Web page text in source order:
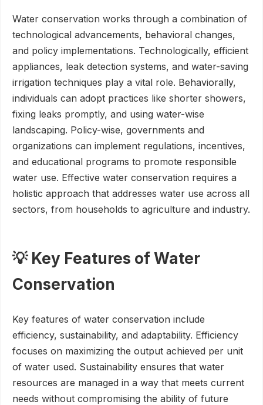
Water conservation works through a combination of
technological advancements, behavioral changes,
and policy implementations. Technologically, efficient
appliances, leak detection systems, and water-saving
irrigation techniques play a vital role. Behaviorally,
individuals can adopt practices like shorter showers,
fixing leaks promptly, and using water-wise
landscaping. Policy-wise, governments and
organizations can implement regulations, incentives,
and educational programs to promote responsible
water use. Effective water conservation requires a
holistic approach that addresses water use across all
sectors, from households to agriculture and industry.
💡 Key Features of Water
Conservation
Key features of water conservation include
efficiency, sustainability, and adaptability. Efficiency
focuses on maximizing the output achieved per unit
of water used. Sustainability ensures that water
resources are managed in a way that meets current
needs without compromising the ability of future